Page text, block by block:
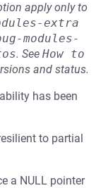
apply only to
extra
modules-
. See How to
and status.
has been
to partial
a NULL pointer